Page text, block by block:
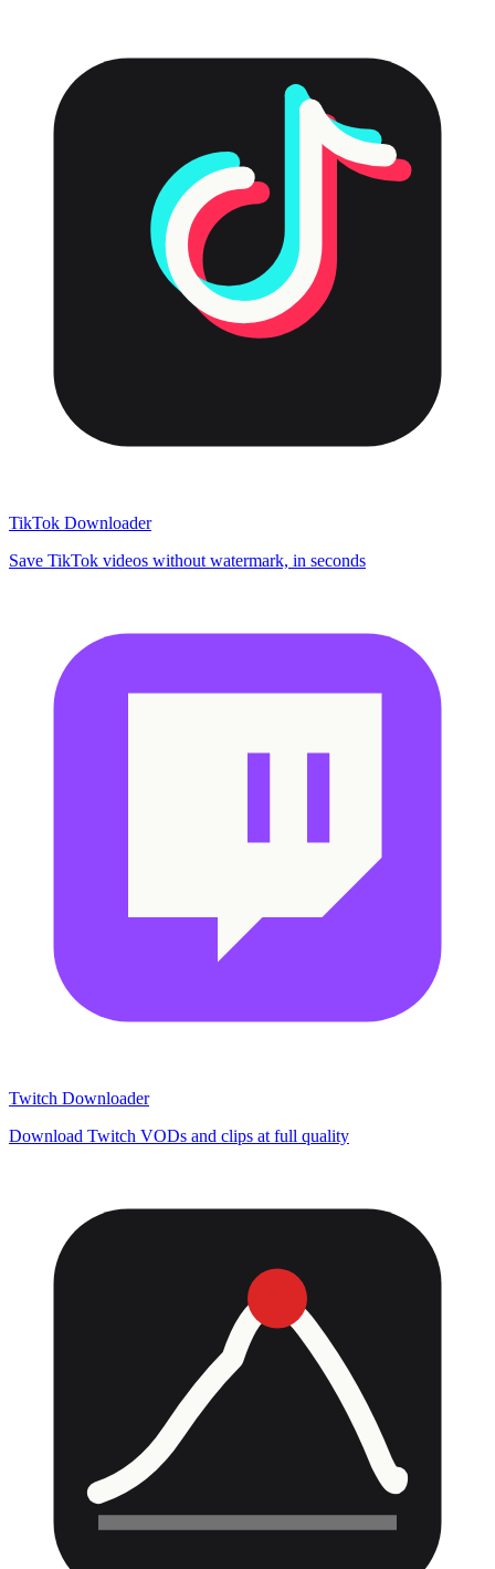
TikTok Downloader
Save TikTok videos without watermark, in seconds
Twitch Downloader
Download Twitch VODs and clips at full quality